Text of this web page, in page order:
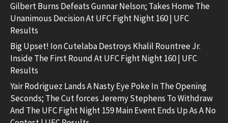
Gilbert Burns Defeats Gunnar Nelson; Takes Home The
Unanimous Decision At UFC Fight Night 160 | UFC
Results
Big Upset! Ion Cutelaba Destroys Khalil Rountree Jr.
Inside The First Round At UFC Fight Night 160 | UFC
Results
Yair Rodriguez Lands A Nasty Eye Poke In The Opening
Seconds; The Cut forces Jeremy Stephens To Withdraw
And The UFC Fight Night 159 Main Event Ends Up As A No